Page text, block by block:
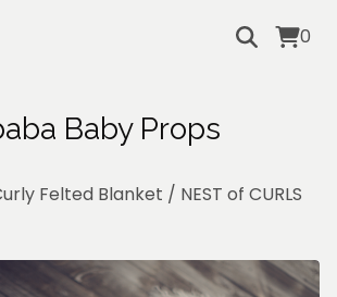
0
Baby Props
Felted Blanket / NEST of CURLS